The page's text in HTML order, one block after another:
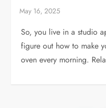
So, you live in a studio
figure out how to make
oven every morning.